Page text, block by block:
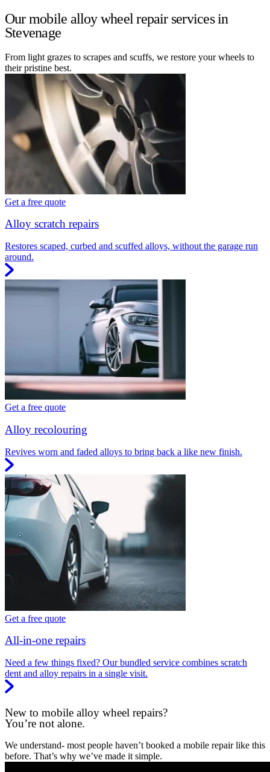
Our mobile alloy wheel repair services in
Stevenage
From light grazes to scrapes and scuffs, we restore your wheels to
their pristine best.
Get a free quote
Alloy scratch repairs
Restores scaped, curbed and scuffed alloys, without the garage run
around.
Get a free quote
Alloy recolouring
Revives worn and faded alloys to bring back a like new finish.
Get a free quote
All-in-one repairs
Need a few things fixed? Our bundled service combines scratch
dent and alloy repairs in a single visit.
New to mobile alloy wheel repairs?
You’re not alone.
We understand- most people haven’t booked a mobile repair like this
before. That’s why we’ve made it simple.